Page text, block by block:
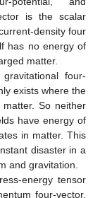
is the scalar
density four
has no energy of
matter.
four-
exists where the
matter. So neither
have energy of
in matter. This
disaster in a
and gravitation.
energy tensor
four-vector,